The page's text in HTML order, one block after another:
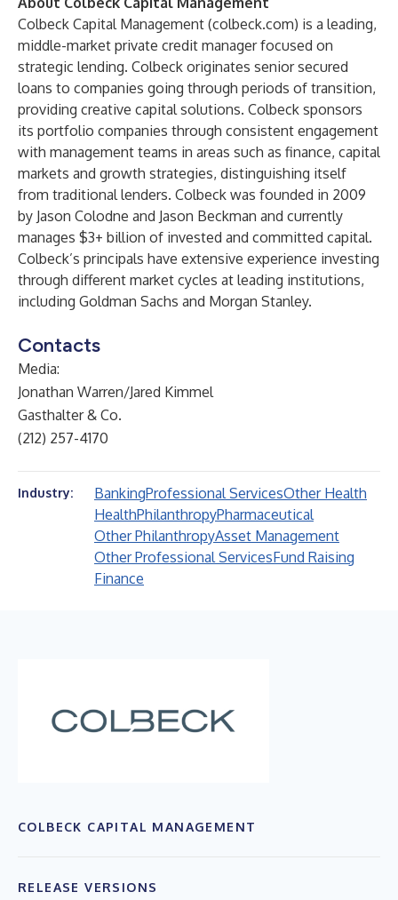
Colbeck Capital Management (colbeck.com) is a leading,
middle-market private credit manager focused on
strategic lending. Colbeck originates senior secured
loans to companies going through periods of transition,
providing creative capital solutions. Colbeck sponsors
its portfolio companies through consistent engagement
with management teams in areas such as finance, capital
markets and growth strategies, distinguishing itself
from traditional lenders. Colbeck was founded in 2009
by Jason Colodne and Jason Beckman and currently
manages $3+ billion of invested and committed capital.
Colbeck’s principals have extensive experience investing
through different market cycles at leading institutions,
including Goldman Sachs and Morgan Stanley.
Contacts
Media:
Jonathan Warren/Jared Kimmel
Gasthalter & Co.
(212) 257-4170
Industry: BankingProfessional ServicesOther Health
HealthPhilanthropyPharmaceutical
Other PhilanthropyAsset Management
Other Professional ServicesFund Raising
Finance
COLBECK CAPITAL MANAGEMENT
RELEASE VERSIONS